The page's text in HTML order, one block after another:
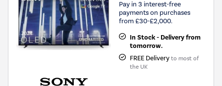
Pay in 3 interest-free
payments on purchases
from £30-£2,000.
In Stock - Delivery from
tomorrow.
FREE Delivery to most of
the UK